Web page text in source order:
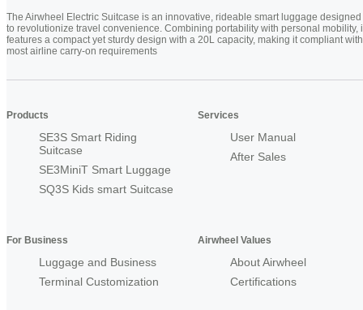
The Airwheel Electric Suitcase is an innovative, rideable smart luggage designed
to revolutionize travel convenience. Combining portability with personal mobility,
features a compact yet sturdy design with a 20L capacity, making it compliant with
most airline carry-on requirements
Products
SE3S Smart Riding
Suitcase
SE3MiniT Smart Luggage
SQ3S Kids smart Suitcase
Services
User Manual
After Sales
For Business
Luggage and Business
Terminal Customization
Airwheel Values
About Airwheel
Certifications